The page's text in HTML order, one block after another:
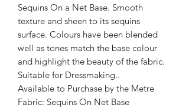
Sequins On a Net Base. Smooth
texture and sheen to its sequins
surface. Colours have been blended
well as tones match the base colour
and highlight the beauty of the fabric.
Suitable for Dressmaking..
Available to Purchase by the Metre
Fabric: Sequins On Net Base